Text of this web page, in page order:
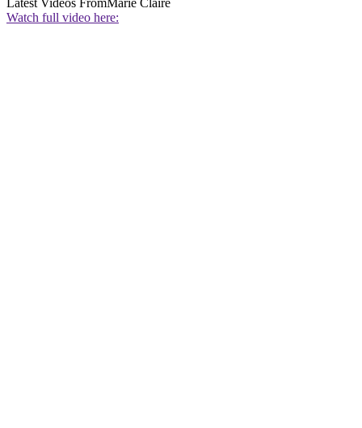
Latest Videos FromMarie Claire
Watch full video here: